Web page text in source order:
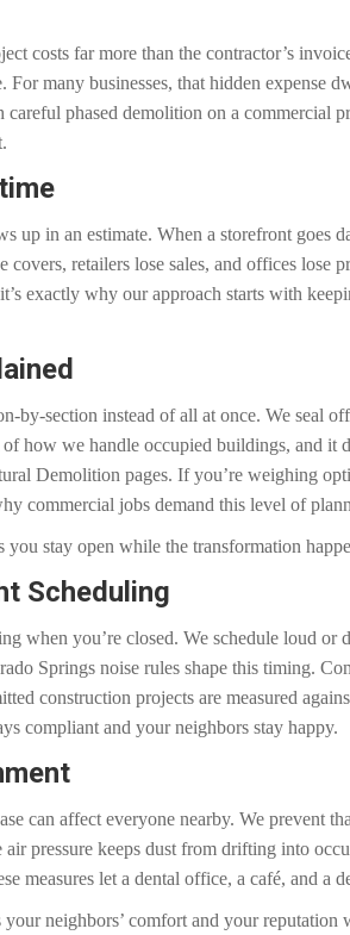
costs far more than the contractor’s
For many businesses, that hidden expense
careful phased demolition on a commercial
up in an estimate. When a storefront goes
covers, retailers lose sales, and offices lose
exactly why our approach starts with
by-section instead of all at once. We seal
how we handle occupied buildings, and it
Demolition pages. If you’re weighing
commercial jobs demand this level of
stay open while the transformation
Scheduling
when you’re closed. We schedule loud or
Springs noise rules shape this timing.
construction projects are measured
compliant and your neighbors stay happy.
can affect everyone nearby. We prevent
pressure keeps dust from drifting into
measures let a dental office, a café, and a
your neighbors’ comfort and your reputation